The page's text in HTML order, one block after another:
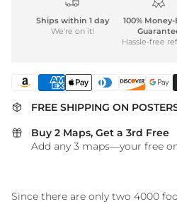
Ships within 1 day
We're on it!
100%
Hassle-free
FREE SHIPPING ON
Buy 2 Maps, Get a 3rd Free
Add any 3 maps—your free
Since there are only two 4000